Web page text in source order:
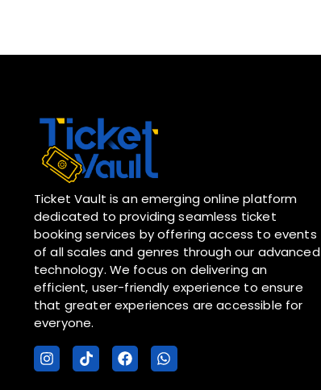
Ticket Vault is an emerging online platform
dedicated to providing seamless ticket
booking services by offering access to events
of all scales and genres through our advanced
technology. We focus on delivering an
efficient, user-friendly experience to ensure
that greater experiences are accessible for
everyone.
I
n
T
i
F
a
W
h